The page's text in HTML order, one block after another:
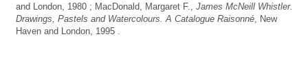
and London, 1980 ; MacDonald, Margaret F., James McNeill Whistler.
Drawings, Pastels and Watercolours. A Catalogue Raisonné , New
Haven and London, 1995 .